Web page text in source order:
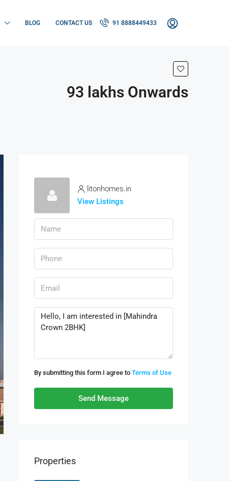
BLOG CONTACT US 91 8888449433
93 lakhs Onwards
litonhomes.in
View Listings
By submitting this form I agree to Terms of Use
Send Message
Properties